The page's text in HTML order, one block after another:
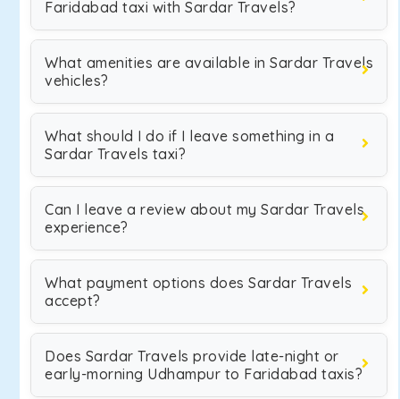
Faridabad taxi with Sardar Travels?
What amenities are available in Sardar Travels
vehicles?
What should I do if I leave something in a
Sardar Travels taxi?
Can I leave a review about my Sardar Travels
experience?
What payment options does Sardar Travels
accept?
Does Sardar Travels provide late-night or
early-morning Udhampur to Faridabad taxis?